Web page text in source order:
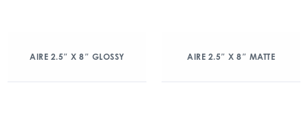
AIRE 2.5″ X 8″ GLOSSY AIRE 2.5″ X 8″ MATTE